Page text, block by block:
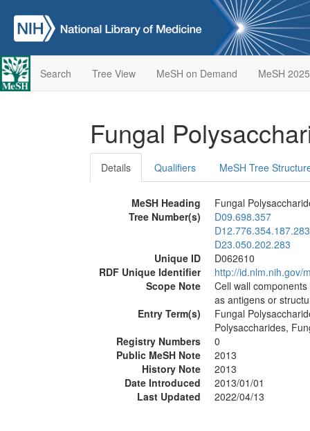
Search Tree View MeSH on Demand MeSH 2025
Fungal
Details Qualifiers MeSH Tree
MeSH Heading
Fungal
Tree Number(s)
D09.698.357
D12.776.354.187.283
D23.050.202.283
Unique ID
D062610
RDF Unique Identifier
http://id.nlm.nih.gov/
Scope Note
Cell wall
as antigens or
Entry Term(s)
Fungal
Polysaccharides,
Registry Numbers
0
Public MeSH Note
2013
History Note
2013
Date Introduced
2013/01/01
Last Updated
2022/04/13